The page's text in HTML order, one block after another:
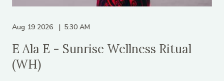
Aug 19 2026 5:30 AM
E Ala E - Sunrise Wellness Ritual
(WH)